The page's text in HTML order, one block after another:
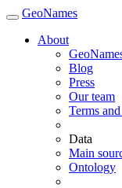
GeoNames
About
Blog
Press
Our team
Terms
Data
Main
Ontology